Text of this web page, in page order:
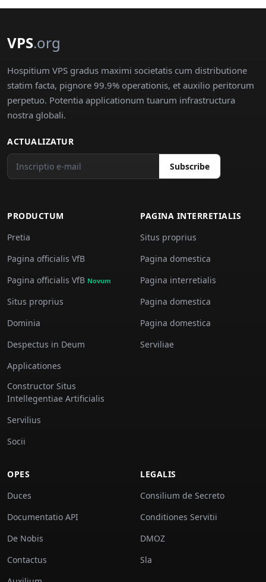
VPS.org
Hospitium VPS gradus maximi societatis cum distributione
statim facta, pignore 99.9% operationis, et auxilio peritorum
perpetuo. Potentia applicationum tuarum infrastructura
nostra globali.
ACTUALIZATUR
Subscribe
PRODUCTUM
Pretia
Pagina officialis VfB
Pagina officialis VfB Novum
Situs proprius
Dominia
Despectus in Deum
Applicationes
Constructor Situs
Intellegentiae Artificialis
Servilius
Socii
PAGINA INTERRETIALIS
Situs proprius
Pagina domestica
Pagina interretialis
Pagina domestica
Pagina domestica
Serviliae
OPES
Duces
Documentatio API
De Nobis
Contactus
LEGALIS
Consilium de Secreto
Conditiones Servitii
DMOZ
Sla